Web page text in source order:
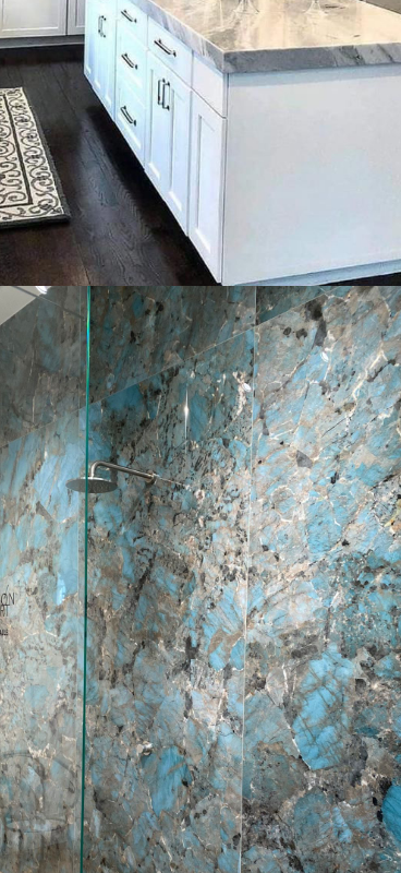
Cras tristique purus non lacus
Ceramic